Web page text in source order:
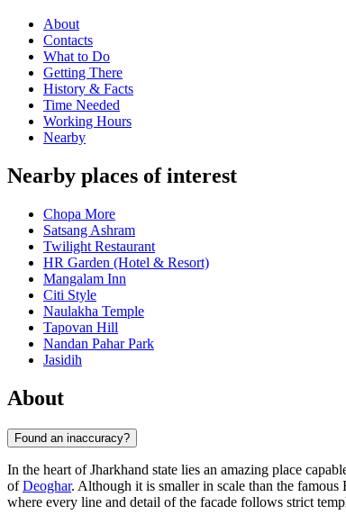
About
Contacts
What to Do
Getting There
History & Facts
Time Needed
Working Hours
Nearby
Nearby places of interest
Chopa More
Satsang Ashram
Twilight Restaurant
HR Garden (Hotel & Resort)
Mangalam Inn
Citi Style
Naulakha Temple
Tapovan Hill
Nandan Pahar Park
Jasidih
About
Found an inaccuracy?
In the heart of Jharkhand state lies an amazing place
ofDeoghar. Although it is smaller in scale than the
where every line and detail of the facade follows strict